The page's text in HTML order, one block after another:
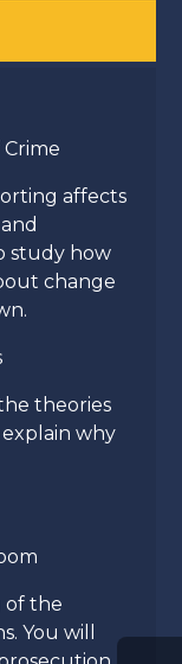
Crime
affects
study how
change
theories
why
of the
You will